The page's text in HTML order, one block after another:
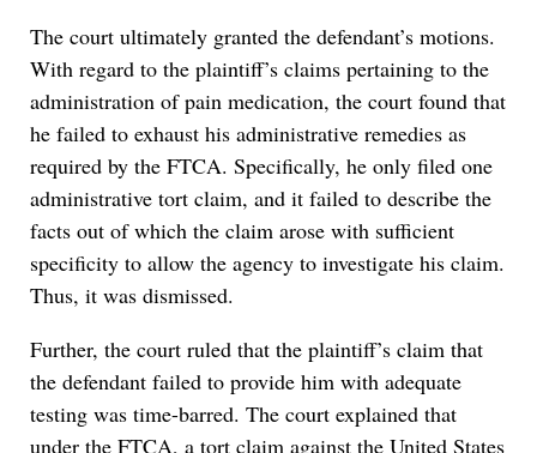
The court ultimately granted the defendant’s motions.
With regard to the plaintiff’s claims pertaining to the
administration of pain medication, the court found that
he failed to exhaust his administrative remedies as
required by the FTCA. Specifically, he only filed one
administrative tort claim, and it failed to describe the
facts out of which the claim arose with sufficient
specificity to allow the agency to investigate his claim.
Thus, it was dismissed.
Further, the court ruled that the plaintiff’s claim that
the defendant failed to provide him with adequate
testing was time-barred. The court explained that
under the FTCA, a tort claim against the United States